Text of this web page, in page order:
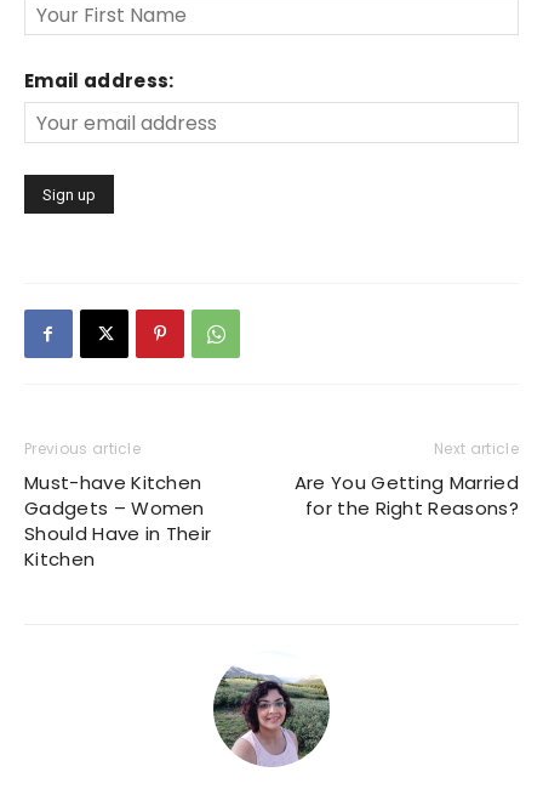
Email address:
Previous article
Must-have Kitchen
Gadgets – Women
Should Have in Their
Kitchen
Next article
Are You Getting Married
for the Right Reasons?